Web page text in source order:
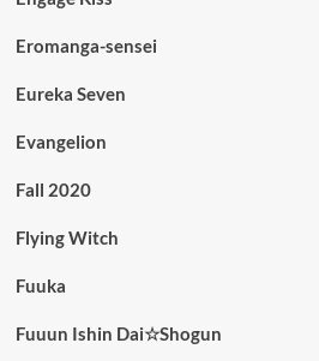
Eromanga-sensei
Eureka Seven
Evangelion
Fall 2020
Flying Witch
Fuuka
Fuuun Ishin Dai☆Shogun